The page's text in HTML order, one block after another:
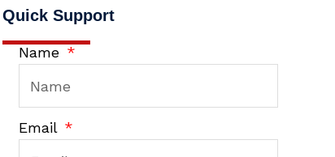
Quick Support
Name
Email